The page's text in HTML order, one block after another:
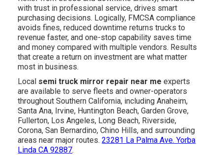
with trust in professional service, drives smart
purchasing decisions. Logically, FMCSA compliance
avoids fines, reduced downtime returns trucks to
revenue faster, and one-stop capability saves time
and money compared with multiple vendors. Results
that create a return on investment are what matter
most in business.
Local semi truck mirror repair near me experts
are available to serve fleets and owner-operators
throughout Southern California, including Anaheim,
Santa Ana, Irvine, Huntington Beach, Garden Grove,
Fullerton, Los Angeles, Long Beach, Riverside,
Corona, San Bernardino, Chino Hills, and surrounding
areas near major routes.23281 La Palma Ave. Yorba
Linda CA 92887.